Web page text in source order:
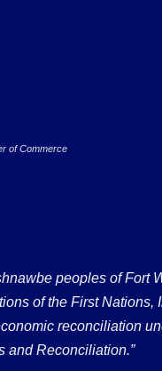
of Commerce
peoples of Fort
of the First Nations,
reconciliation
and Reconciliation.”